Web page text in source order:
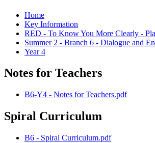
Home
Key Information
RED - To Know You More Clearly -
Summer 2 - Branch 6 - Dialogue and
Year 4
Notes for Teachers
B6-Y4 - Notes for Teachers.pdf
Spiral Curriculum
B6 - Spiral Curriculum.pdf